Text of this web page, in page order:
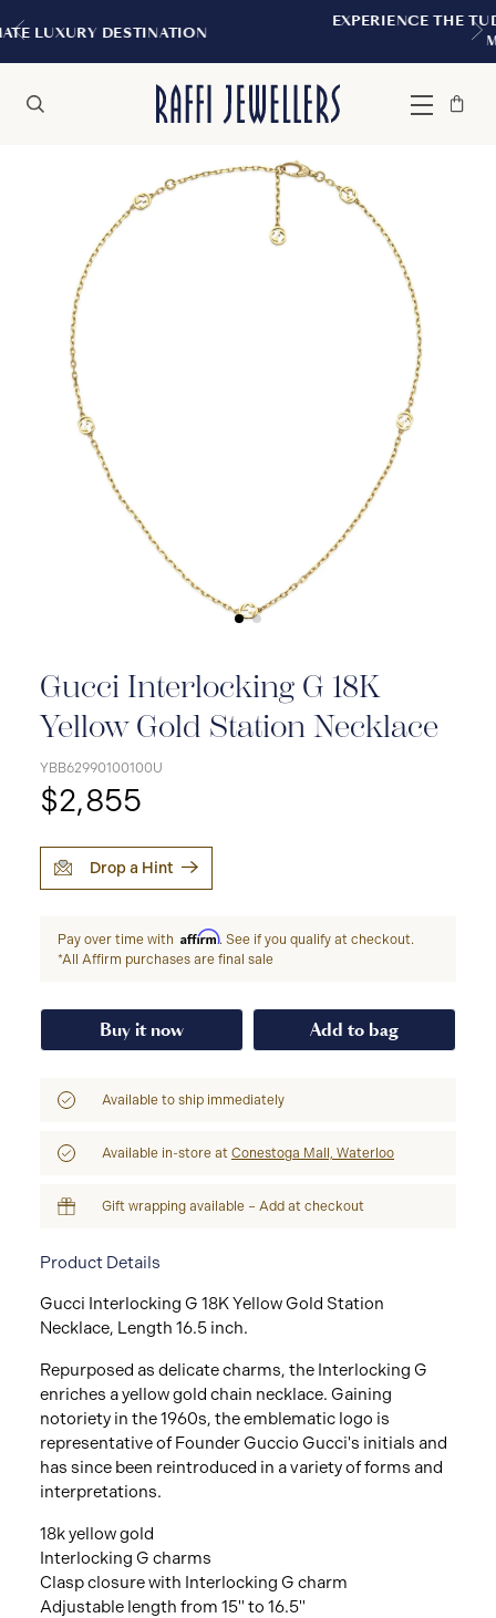
EXPERIENCE THE TUDOR BOUTIQUE |
Menu
Bag
Close
Gucci Interlocking G 18K
Yellow Gold Station Necklace
YBB62990100100U
$2,855
Drop a Hint
Pay over time with Affirm. See if you qualify at checkout.
*All Affirm purchases are final sale
Buy it now Add to bag
Available to ship immediately
Available in-store at Conestoga Mall, Waterloo
Gift wrapping available – Add at checkout
Product Details
Gucci Interlocking G 18K Yellow Gold Station
Necklace, Length 16.5 inch.
Repurposed as delicate charms, the Interlocking G
enriches a yellow gold chain necklace. Gaining
notoriety in the 1960s, the emblematic logo is
representative of Founder Guccio Gucci's initials and
has since been reintroduced in a variety of forms and
interpretations.
18k yellow gold
Interlocking G charms
Clasp closure with Interlocking G charm
Adjustable length from 15" to 16.5"